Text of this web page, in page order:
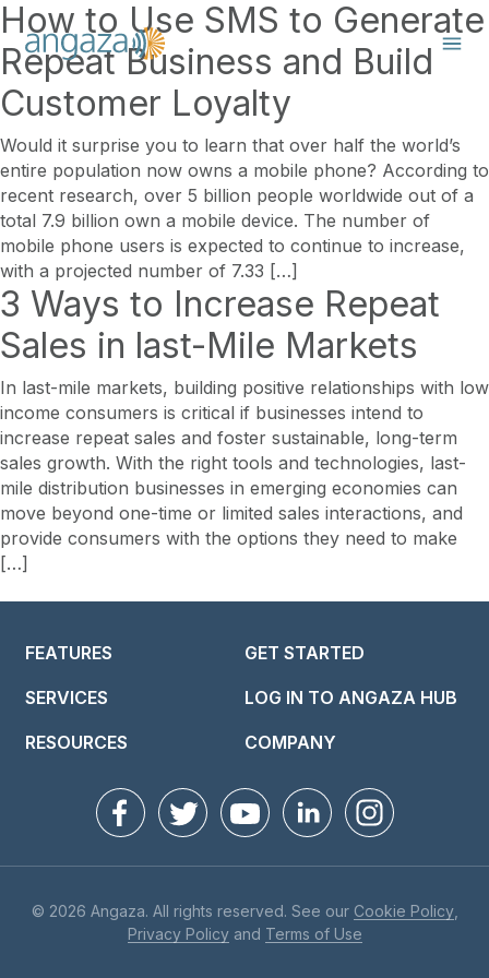
How to Use SMS to Generate
Repeat Business and Build
Customer Loyalty
Would it surprise you to learn that over half the world’s
entire population now owns a mobile phone? According to
recent research, over 5 billion people worldwide out of a
total 7.9 billion own a mobile device. The number of
mobile phone users is expected to continue to increase,
with a projected number of 7.33 […]
3 Ways to Increase Repeat
Sales in last-Mile Markets
In last-mile markets, building positive relationships with low
income consumers is critical if businesses intend to
increase repeat sales and foster sustainable, long-term
sales growth. With the right tools and technologies, last-
mile distribution businesses in emerging economies can
move beyond one-time or limited sales interactions, and
provide consumers with the options they need to make
[…]
FEATURES
SERVICES
RESOURCES
GET STARTED
LOG IN TO ANGAZA HUB
COMPANY
© 2026 Angaza. All rights reserved. See our Cookie Policy,
Privacy Policyand Terms of Use